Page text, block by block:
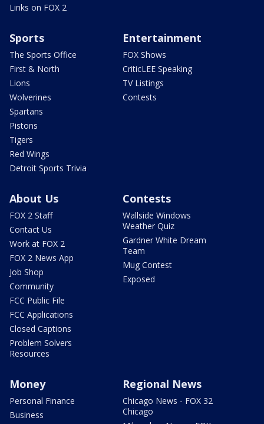
Links on FOX 2
Sports
The Sports Office
First & North
Lions
Wolverines
Spartans
Pistons
Tigers
Red Wings
Detroit Sports Trivia
Entertainment
FOX Shows
CriticLEE Speaking
TV Listings
Contests
About Us
FOX 2 Staff
Contact Us
Work at FOX 2
FOX 2 News App
Job Shop
Community
FCC Public File
FCC Applications
Closed Captions
Problem Solvers
Resources
Contests
Wallside Windows
Weather Quiz
Gardner White Dream
Team
Mug Contest
Exposed
Money
Personal Finance
Business
Regional News
Chicago News - FOX 32
Chicago